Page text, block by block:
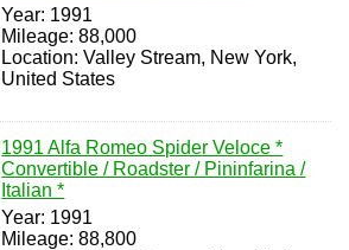
Year: 1991
Mileage: 88,000
Location: Valley Stream, New York,
United States
1991 Alfa Romeo Spider Veloce *
Convertible / Roadster / Pininfarina /
Italian *
Year: 1991
Mileage: 88,800